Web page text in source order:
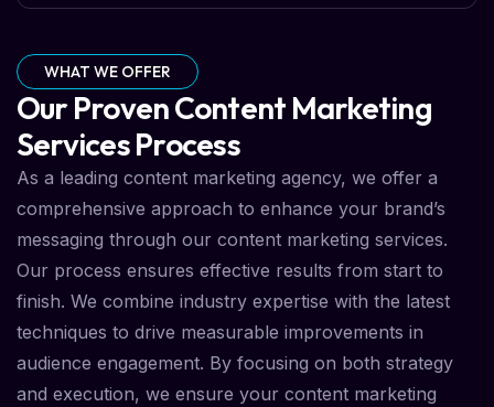
WHAT WE OFFER
Our Proven Content Marketing
Services Process
As a leading content marketing agency, we offer a
comprehensive approach to enhance your brand’s
messaging through our content marketing services.
Our process ensures effective results from start to
finish. We combine industry expertise with the latest
techniques to drive measurable improvements in
audience engagement. By focusing on both strategy
and execution, we ensure your content marketing